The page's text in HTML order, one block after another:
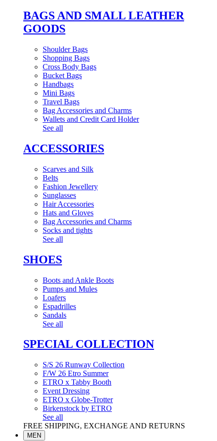
BAGS AND SMALL LEATHER
GOODS
Shoulder Bags
Shopping Bags
Cross Body Bags
Bucket Bags
Handbags
Mini Bags
Travel Bags
Bag Accessories and Charms
Wallets and Credit Card Holder
See all
ACCESSORIES
Scarves and Silk
Belts
Fashion Jewellery
Sunglasses
Hair Accessories
Hats and Gloves
Bag Accessories and Charms
Socks and tights
See all
SHOES
Boots and Ankle Boots
Pumps and Mules
Loafers
Espadrilles
Sandals
See all
SPECIAL COLLECTION
S/S 26 Runway Collection
F/W 26 Etro Summer
ETRO x Tabby Booth
Event Dressing
ETRO x Globe-Trotter
Birkenstock by ETRO
See all
FREE SHIPPING, EXCHANGE AND RETURNS
MEN